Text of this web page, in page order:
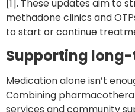
[1]. These updates aim to
methadone clinics and
to start or continue
Supporting
Medication alone isn’t
Combining